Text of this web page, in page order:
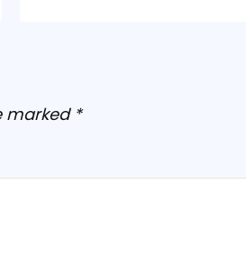
marked *